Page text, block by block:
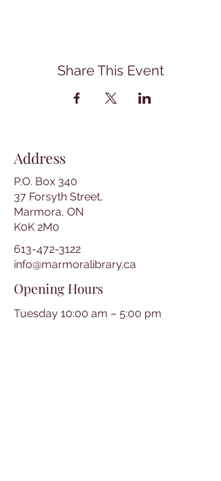
Share This Event
Address
P.O. Box 340
37 Forsyth Street,
Marmora, ON
K0K 2M0
613-472-3122
info@marmoralibrary.ca
Opening Hours
Tuesday 10:00 am – 5:00 pm